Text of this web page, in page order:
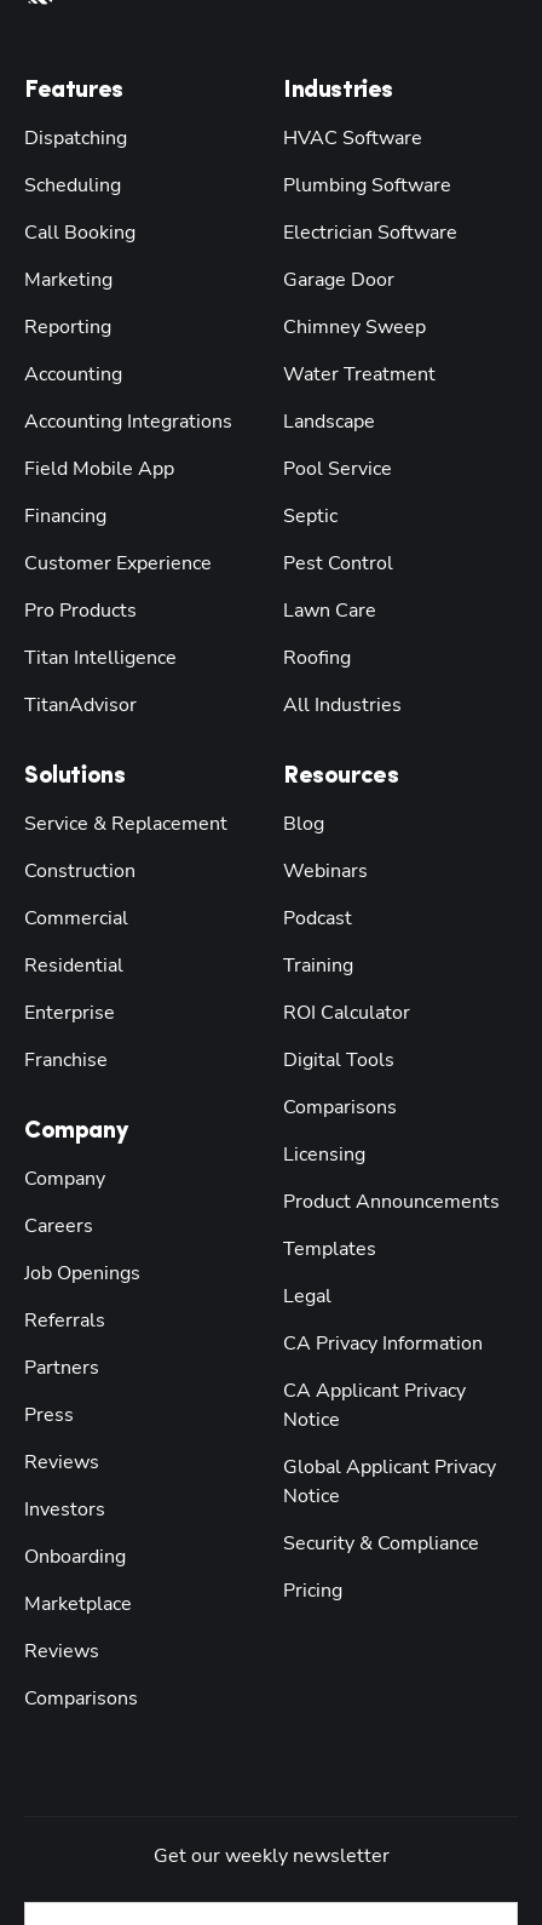
Features
Dispatching
Scheduling
Call Booking
Marketing
Reporting
Accounting
Accounting Integrations
Field Mobile App
Financing
Customer Experience
Pro Products
Titan Intelligence
TitanAdvisor
Solutions
Service & Replacement
Construction
Commercial
Residential
Enterprise
Franchise
Company
Company
Careers
Job Openings
Referrals
Partners
Press
Reviews
Investors
Onboarding
Marketplace
Reviews
Comparisons
Industries
HVAC Software
Plumbing Software
Electrician Software
Garage Door
Chimney Sweep
Water Treatment
Landscape
Pool Service
Septic
Pest Control
Lawn Care
Roofing
All Industries
Resources
Blog
Webinars
Podcast
Training
ROI Calculator
Digital Tools
Comparisons
Licensing
Product Announcements
Templates
Legal
CA Privacy Information
CA Applicant Privacy
Notice
Global Applicant Privacy
Notice
Security & Compliance
Pricing
Get our weekly newsletter